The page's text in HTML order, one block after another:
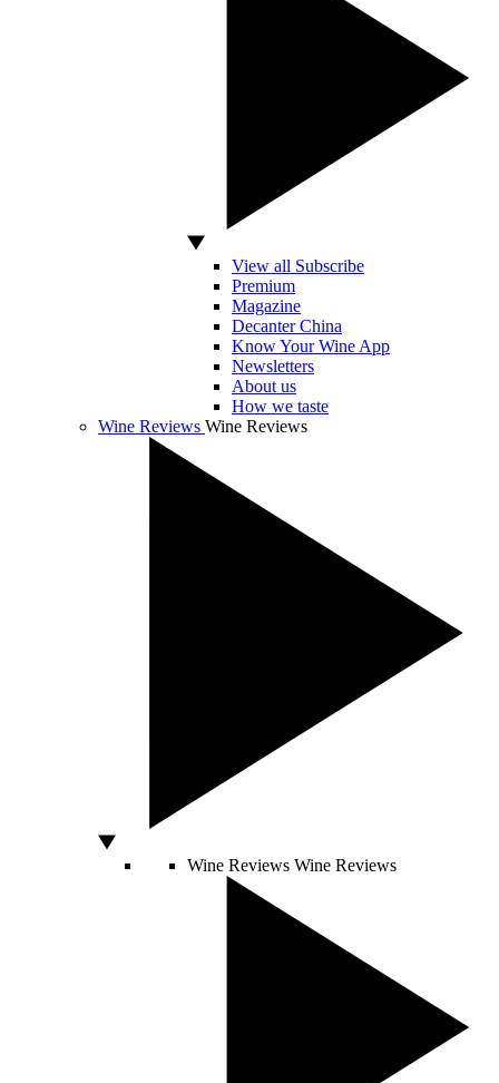
View all Subscribe
Premium
Magazine
Decanter China
Know Your Wine App
Newsletters
About us
How we taste
Wine Reviews Wine Reviews
Wine Reviews Wine Reviews